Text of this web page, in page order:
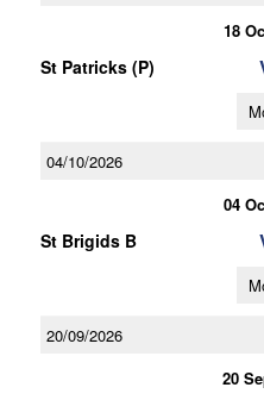
18
St Patricks (P)
04/10/2026
04
St Brigids B
20/09/2026
20